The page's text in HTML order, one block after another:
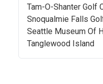
Tam-O-Shanter Golf
Snoqualmie Falls
Seattle Museum Of
Tanglewood Island